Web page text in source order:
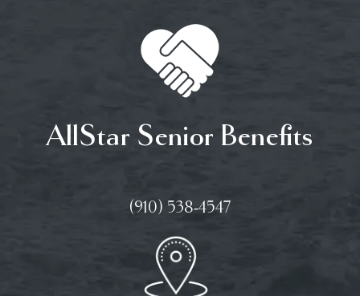
AllStar Senior Benefits
(910) 538-4547